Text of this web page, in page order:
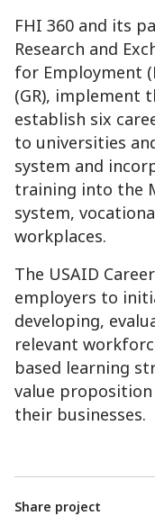
FHI 360 and its
Research and
for Employment
(GR), implement
establish six
to universities
system and
training into the
system,
workplaces.
The USAID
employers to
developing,
relevant
based learning
value
their businesses.
Share project